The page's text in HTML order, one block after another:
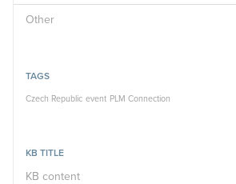
Other
TAGS
Czech Republic event PLM Connection
KB TITLE
KB content